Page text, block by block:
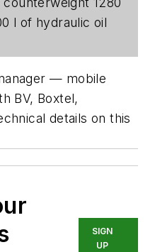
l of hydraulic oil
— mobile
BV, Boxtel,
details on this
SIGN
UP